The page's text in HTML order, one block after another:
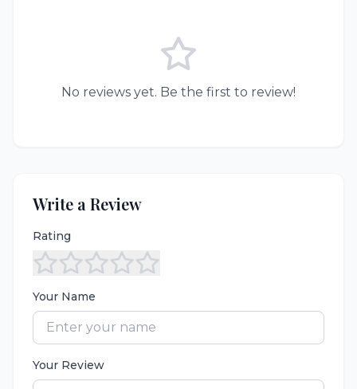
No reviews yet. Be the first to review!
Write a Review
Rating
Your Name
Your Review